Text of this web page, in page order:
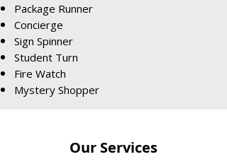
Package Runner
Concierge
Sign Spinner
Student Turn
Fire Watch
Mystery Shopper
Our Services